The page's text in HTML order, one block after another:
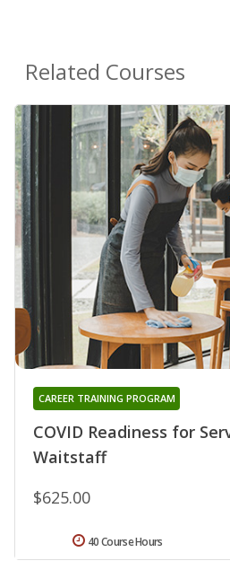
Related Courses
COVID Readiness for
Waitstaff
CAREER TRAINING PROGRAM
$625.00
40 Course Hours